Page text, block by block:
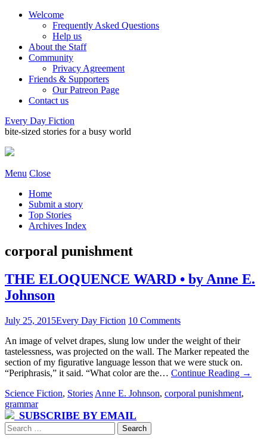
Welcome
Frequently Asked Questions
Help us
About the Staff
Community
Privacy Agreement
Friends & Supporters
Our Patreon Page
Contact us
Every Day Fiction
bite-sized stories for a busy world
Menu Close
Home
Submit a story
Top Stories
Archives Index
corporal punishment
THE ELOQUENCE WARD • by Anne E.
Johnson
July 25, 2015Every Day Fiction 10 Comments
An image of velvet drapes, slung low under the weight of their
tastelessness, was projected on the wall. The Marker repeated the
section of my figurative language lesson that we were stuck on.
“Periphrasis,” it said. “What color are the… Continue Reading →
Science Fiction, Stories Anne E. Johnson, corporal punishment,
grammar
SUBSCRIBE BY EMAIL
Search
for: